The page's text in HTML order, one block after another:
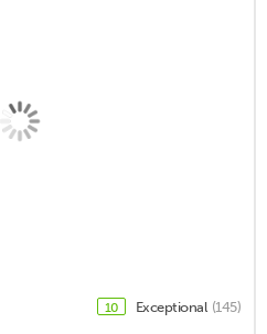
10 Exceptional (145)